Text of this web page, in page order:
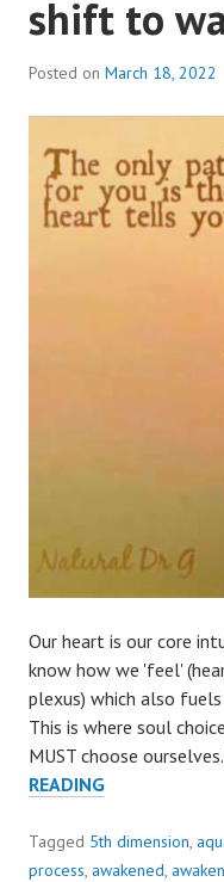
shift to
Posted on March 18, 2022
Our heart is our core
know how we 'feel'
plexus) which also
This is where soul
MUST choose
READINGTHE
PATH..
CREATE
Tagged 5th dimension,
process, awakened,